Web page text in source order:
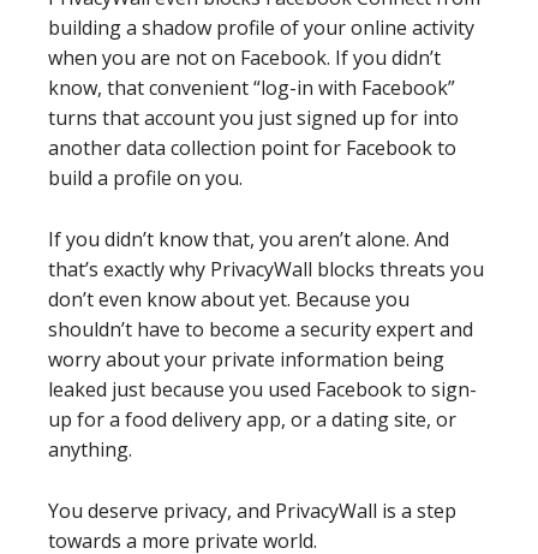
building a shadow profile of your online activity
when you are not on Facebook. If you didn’t
know, that convenient “log-in with Facebook”
turns that account you just signed up for into
another data collection point for Facebook to
build a profile on you.
If you didn’t know that, you aren’t alone. And
that’s exactly why PrivacyWall blocks threats you
don’t even know about yet. Because you
shouldn’t have to become a security expert and
worry about your private information being
leaked just because you used Facebook to sign-
up for a food delivery app, or a dating site, or
anything.
You deserve privacy, and PrivacyWall is a step
towards a more private world.